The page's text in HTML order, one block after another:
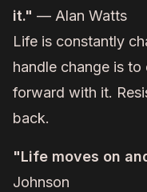
it." — Alan Watts
Life is constantly
handle change is
forward with it.
back.
"Life moves on
Johnson